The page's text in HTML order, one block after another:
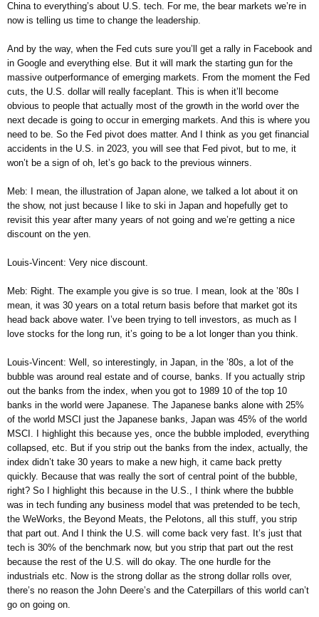
China to everything’s about U.S. tech. For me, the bear markets we’re in
now is telling us time to change the leadership.
And by the way, when the Fed cuts sure you’ll get a rally in Facebook and
in Google and everything else. But it will mark the starting gun for the
massive outperformance of emerging markets. From the moment the Fed
cuts, the U.S. dollar will really faceplant. This is when it’ll become
obvious to people that actually most of the growth in the world over the
next decade is going to occur in emerging markets. And this is where you
need to be. So the Fed pivot does matter. And I think as you get financial
accidents in the U.S. in 2023, you will see that Fed pivot, but to me, it
won’t be a sign of oh, let’s go back to the previous winners.
Meb: I mean, the illustration of Japan alone, we talked a lot about it on
the show, not just because I like to ski in Japan and hopefully get to
revisit this year after many years of not going and we’re getting a nice
discount on the yen.
Louis-Vincent: Very nice discount.
Meb: Right. The example you give is so true. I mean, look at the ’80s I
mean, it was 30 years on a total return basis before that market got its
head back above water. I’ve been trying to tell investors, as much as I
love stocks for the long run, it’s going to be a lot longer than you think.
Louis-Vincent: Well, so interestingly, in Japan, in the ’80s, a lot of the
bubble was around real estate and of course, banks. If you actually strip
out the banks from the index, when you got to 1989 10 of the top 10
banks in the world were Japanese. The Japanese banks alone with 25%
of the world MSCI just the Japanese banks, Japan was 45% of the world
MSCI. I highlight this because yes, once the bubble imploded, everything
collapsed, etc. But if you strip out the banks from the index, actually, the
index didn’t take 30 years to make a new high, it came back pretty
quickly. Because that was really the sort of central point of the bubble,
right? So I highlight this because in the U.S., I think where the bubble
was in tech funding any business model that was pretended to be tech,
the WeWorks, the Beyond Meats, the Pelotons, all this stuff, you strip
that part out. And I think the U.S. will come back very fast. It’s just that
tech is 30% of the benchmark now, but you strip that part out the rest
because the rest of the U.S. will do okay. The one hurdle for the
industrials etc. Now is the strong dollar as the strong dollar rolls over,
there’s no reason the John Deere’s and the Caterpillars of this world can’t
go on going on.